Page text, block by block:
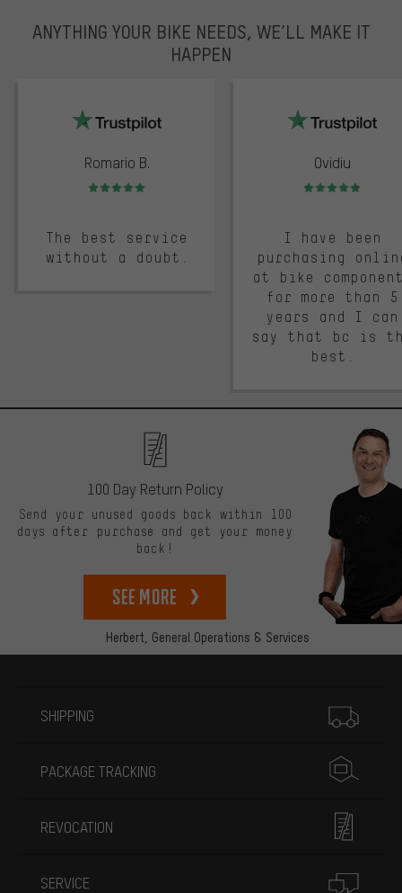
ANYTHING YOUR BIKE NEEDS, WE’LL MAKE IT
HAPPEN
Romario B.
Rating: 5 of 5
The best service
without a doubt.
Ovidiu
Rating: 5 of 5
I have been
purchasing
at bike
for more than 5
years and I can
say that bc is
best.
Herbert, General Operations & Services
100 Day Return Policy
Send your unused goods back within 100
days after purchase and get your money
back!
See more
SHIPPING
PACKAGE TRACKING
REVOCATION
SERVICE